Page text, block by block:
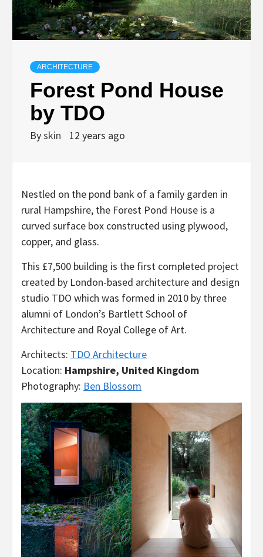
ARCHITECTURE
Forest Pond House
by TDO
Byskin 12 years ago
Nestled on the pond bank of a family garden in
rural Hampshire, the Forest Pond House is a
curved surface box constructed using plywood,
copper, and glass.
This £7,500 building is the first completed project
created by London-based architecture and design
studio TDO which was formed in 2010 by three
alumni of London’s Bartlett School of
Architecture and Royal College of Art.
Architects: TDO Architecture
Location: Hampshire, United Kingdom
Photography: Ben Blossom